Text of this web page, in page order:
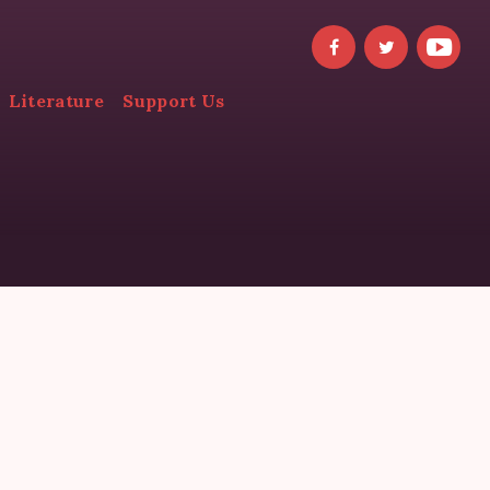
Literature
Support Us